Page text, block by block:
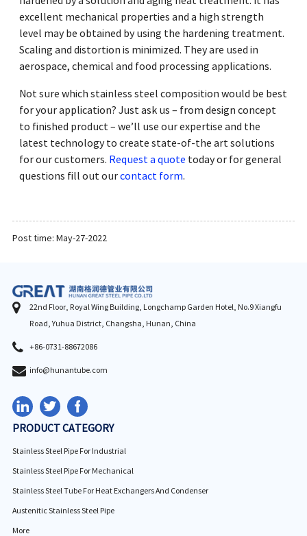
excellent mechanical properties and a high strength
level may be obtained by using the hardening treatment.
Scaling and distortion is minimized. They are used in
aerospace, chemical and food processing applications.
Not sure which stainless steel composition would be best
for your application? Just ask us – from design concept
to finished product – we’ll use our expertise and the
latest technology to create state-of-the art solutions
for our customers. Request a quote today or for general
questions fill out ourcontact form.
Post time: May-27-2022
22nd Floor, Royal Wing Building, Longchamp Garden Hotel, No.9 Xiangfu
Road, Yuhua District, Changsha, Hunan, China
+86-0731-88672086
info@hunantube.com
PRODUCT CATEGORY
Stainless Steel Pipe For Industrial
Stainless Steel Pipe For Mechanical
Stainless Steel Tube For Heat Exchangers And Condenser
Austenitic Stainless Steel Pipe
More